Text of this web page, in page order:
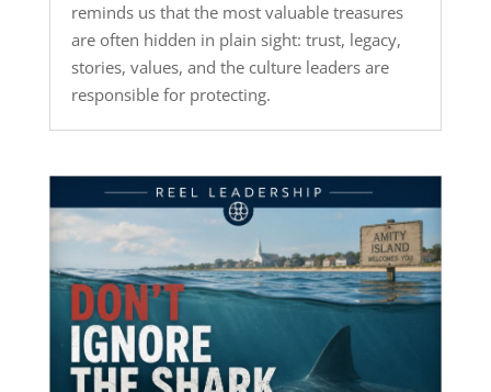
reminds us that the most valuable treasures
are often hidden in plain sight: trust, legacy,
stories, values, and the culture leaders are
responsible for protecting.